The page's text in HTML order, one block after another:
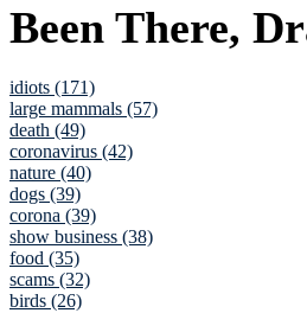
Been There,
idiots (171)
large mammals (57)
death (49)
coronavirus (42)
nature (40)
dogs (39)
corona (39)
show business (38)
food (35)
scams (32)
birds (26)